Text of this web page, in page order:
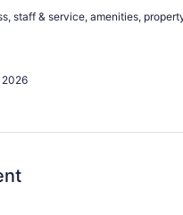
staff & service, amenities,
2026